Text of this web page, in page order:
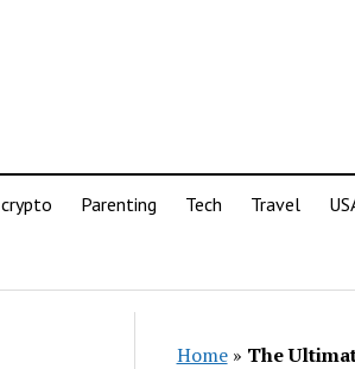
crypto Parenting Tech Travel
Home» The